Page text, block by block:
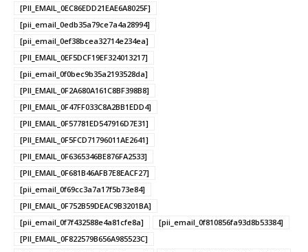
[PII_EMAIL_0EC86EDD21EAE6A8025F]
[pii_email_0edb35a79ce7a4a28994]
[pii_email_0ef38bcea32714e234ea]
[PII_EMAIL_0EF5DCF19EF324013217]
[pii_email_0f0bec9b35a2193528da]
[PII_EMAIL_0F2A680A161C8BF398B8]
[PII_EMAIL_0F47FF033C8A2BB1EDD4]
[PII_EMAIL_0F57781ED547916D7E31]
[PII_EMAIL_0F5FCD71796011AE2641]
[PII_EMAIL_0F6365346BE876FA2533]
[PII_EMAIL_0F681B46AFB7E8EACF27]
[pii_email_0f69cc3a7a17f5b73e84]
[PII_EMAIL_0F752B59DEAC9B3201BA]
[pii_email_0f7f432588e4a81cfe8a]
[pii_email_0f810856fa93d8b53384]
[PII_EMAIL_0F822579B656A985523C]